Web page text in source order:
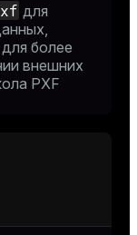
для
для более
внешних
PXF